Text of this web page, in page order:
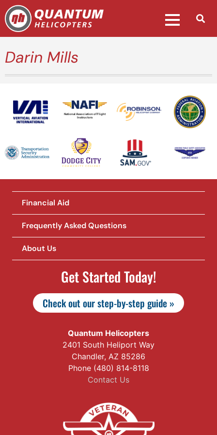
Darin Mills
National Association of Flight
Instructors
Financial Aid
Frequently Asked Questions
About Us
Get Started Today!
Check out our step-by-step guide »
Quantum Helicopters
2401 South Heliport Way
Chandler, AZ 85286
Phone (480) 814-8118
Contact Us